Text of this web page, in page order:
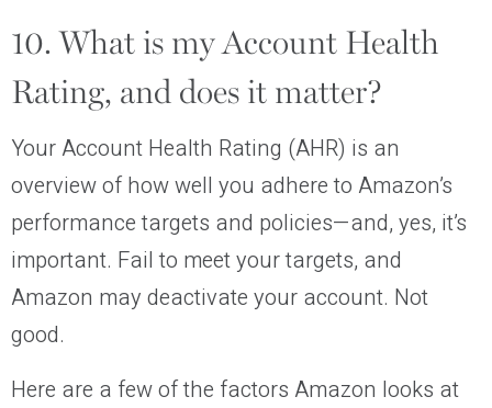
10. What is my Account Health
Rating, and does it matter?
Your Account Health Rating (AHR) is an
overview of how well you adhere to Amazon’s
performance targets and policies—and, yes, it’s
important. Fail to meet your targets, and
Amazon may deactivate your account. Not
good.
Here are a few of the factors Amazon looks at